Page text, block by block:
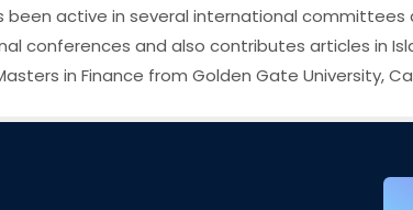
been active in several international
conferences and also contributes articles in
in Finance from Golden Gate University,